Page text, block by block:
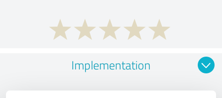
Implementation